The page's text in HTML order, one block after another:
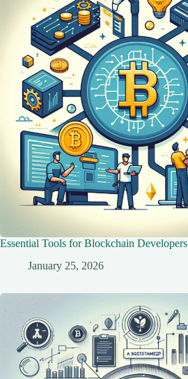
Essential Tools for Blockchain Developers
January 25, 2026